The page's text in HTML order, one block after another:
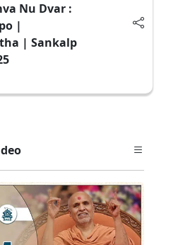
Nu Dvar :
|
| Sankalp